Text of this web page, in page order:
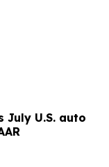
July U.S. auto